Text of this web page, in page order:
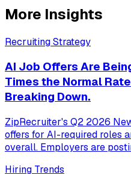
More Insights
Recruiting Strategy
AI Job Offers Are
Times the Normal
Breaking Down.
ZipRecruiter's Q2 2026
offers for AI-required roles
overall. Employers are
Hiring Trends